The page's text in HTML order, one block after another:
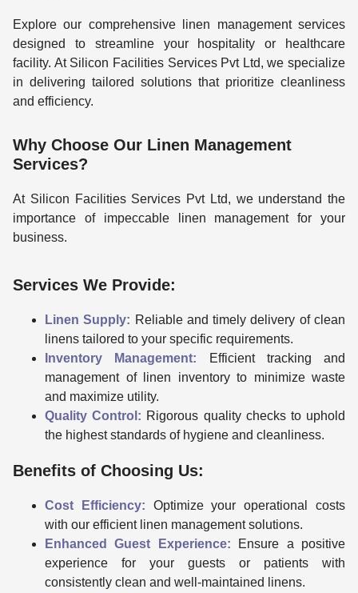
Explore our comprehensive linen management services
designed to streamline your hospitality or healthcare
facility. At Silicon Facilities Services Pvt Ltd, we specialize
in delivering tailored solutions that prioritize cleanliness
and efficiency.
Why Choose Our Linen Management
Services?
At Silicon Facilities Services Pvt Ltd, we understand the
importance of impeccable linen management for your
business.
Services We Provide:
Linen Supply: Reliable and timely delivery of clean
linens tailored to your specific requirements.
Inventory Management: Efficient tracking and
management of linen inventory to minimize waste
and maximize utility.
Quality Control: Rigorous quality checks to uphold
the highest standards of hygiene and cleanliness.
Benefits of Choosing Us:
Cost Efficiency: Optimize your operational costs
with our efficient linen management solutions.
Enhanced Guest Experience: Ensure a positive
experience for your guests or patients with
consistently clean and well-maintained linens.